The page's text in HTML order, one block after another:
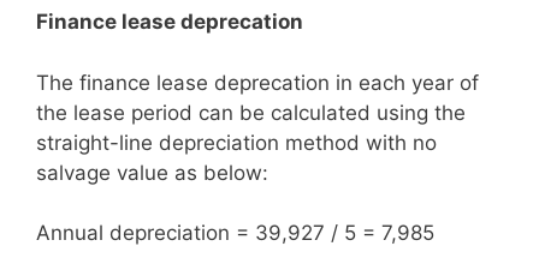
Finance lease deprecation
The finance lease deprecation in each year of
the lease period can be calculated using the
straight-line depreciation method with no
salvage value as below:
Annual depreciation = 39,927 / 5 = 7,985